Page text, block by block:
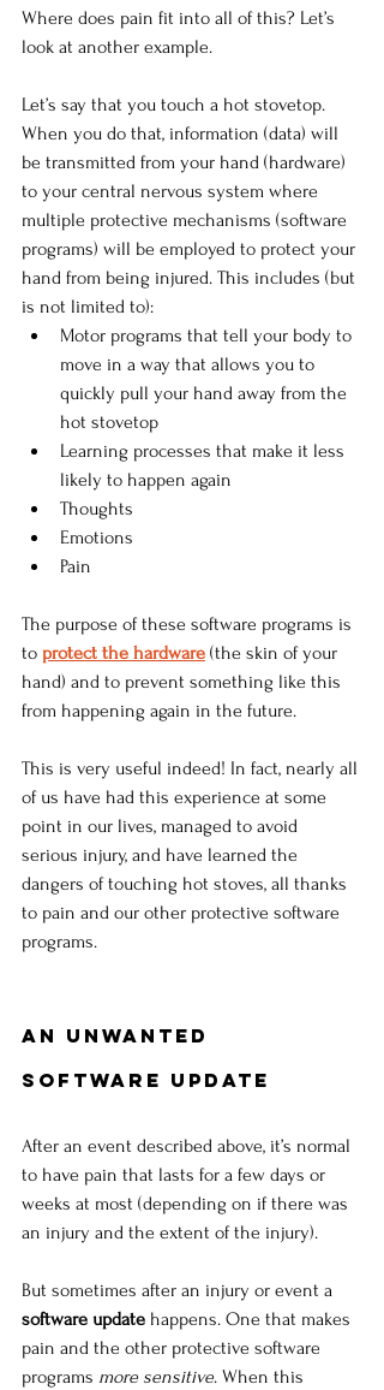
Where does pain fit into all of this? Let’s
look at another example.
Let’s say that you touch a hot stovetop.
When you do that, information (data) will
be transmitted from your hand (hardware)
to your central nervous system where
multiple protective mechanisms (software
programs) will be employed to protect your
hand from being injured. This includes (but
is not limited to):
Motor programs that tell your body to
move in a way that allows you to
quickly pull your hand away from the
hot stovetop
Learning processes that make it less
likely to happen again
Thoughts
Emotions
Pain
The purpose of these software programs is
to protect the hardware (the skin of your
hand) and to prevent something like this
from happening again in the future.
This is very useful indeed! In fact, nearly all
of us have had this experience at some
point in our lives, managed to avoid
serious injury, and have learned the
dangers of touching hot stoves, all thanks
to pain and our other protective software
programs.
An Unwanted
Software Update
After an event described above, it’s normal
to have pain that lasts for a few days or
weeks at most (depending on if there was
an injury and the extent of the injury).
But sometimes after an injury or event a
software update happens. One that makes
pain and the other protective software
programs more sensitive. When this